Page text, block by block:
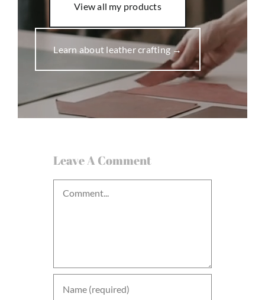
View all my products
Learn about leather crafting →
Leave A Comment
Comment